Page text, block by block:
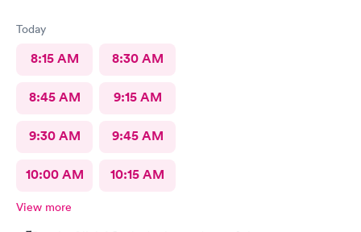
Today
8:15 AM 8:30 AM
8:45 AM 9:15 AM
9:30 AM 9:45 AM
10:00 AM 10:15 AM
View more